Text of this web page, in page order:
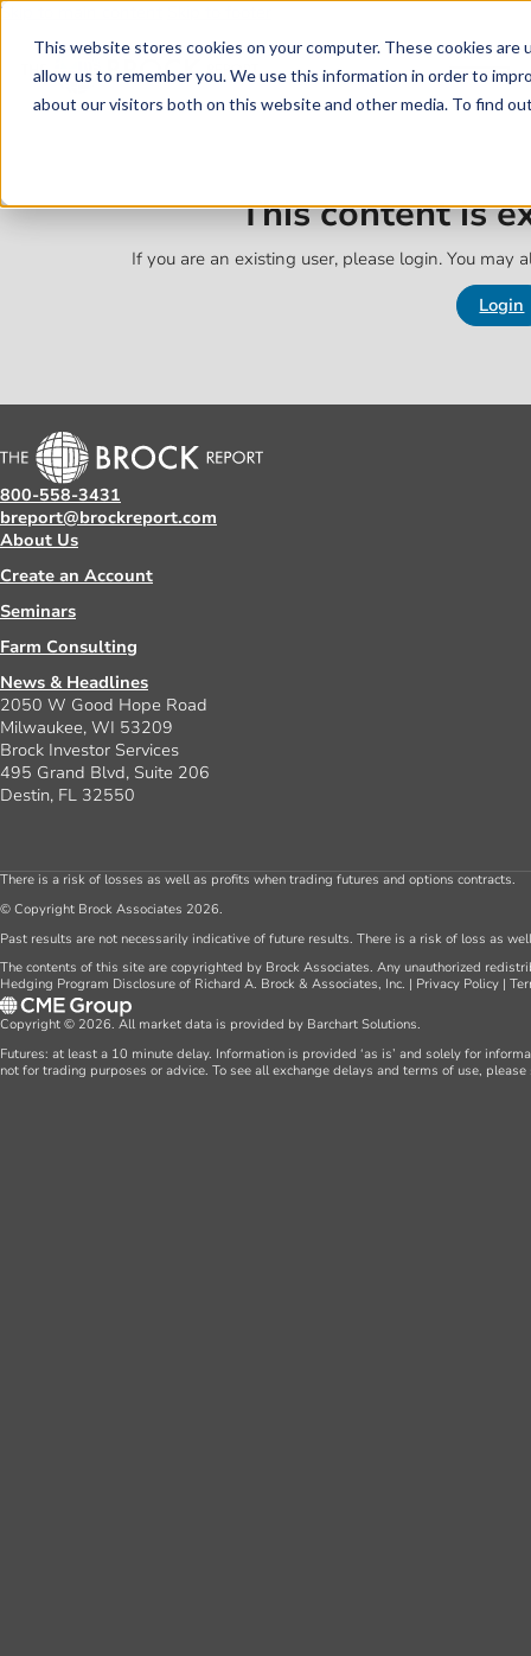
This website stores cookies on your computer. These cookies
allow us to remember you. We use this information in order to
about our visitors both on this website and other media. To find
Skip to main content
This content is
If you are an existing user, please login. You may
Login
800-558-3431
breport@brockreport.com
About Us
Create an Account
Seminars
Farm Consulting
News & Headlines
2050 W Good Hope Road
Milwaukee, WI 53209
Brock Investor Services
495 Grand Blvd, Suite 206
Destin, FL 32550
There is a risk of losses as well as profits when trading futures and options contracts.
© Copyright Brock Associates 2026.
Past results are not necessarily indicative of future results. There is a risk of loss as
The contents of this site are copyrighted by Brock Associates. Any unauthorized
Hedging Program Disclosure of Richard A. Brock & Associates, Inc. | Privacy Policy |
Copyright © 2026. All market data is provided by Barchart Solutions.
Futures: at least a 10 minute delay. Information is provided ‘as is’ and solely for
not for trading purposes or advice. To see all exchange delays and terms of use,